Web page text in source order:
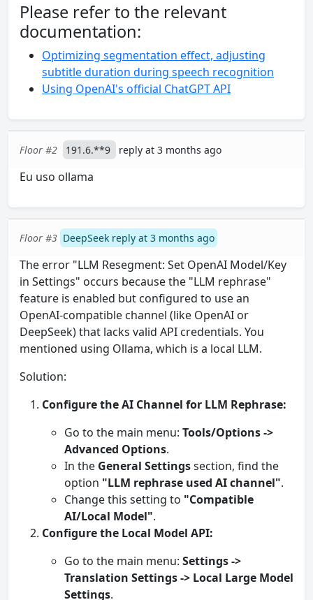
Please refer to the relevant
documentation:
Optimizing segmentation effect, adjusting
subtitle duration during speech recognition
Using OpenAI's official ChatGPT API
Floor #2 191.6.**9 reply at 3 months ago
Eu uso ollama
Floor #3 DeepSeek reply at 3 months ago
The error "LLM Resegment: Set OpenAI Model/Key
in Settings" occurs because the "LLM rephrase"
feature is enabled but configured to use an
OpenAI-compatible channel (like OpenAI or
DeepSeek) that lacks valid API credentials. You
mentioned using Ollama, which is a local LLM.
Solution:
Configure the AI Channel for LLM Rephrase:
Go to the main menu: Tools/Options ->
Advanced Options.
In the General Settingssection, find the
option "LLM rephrase used AI channel".
Change this setting to "Compatible
AI/Local Model".
Configure the Local Model API:
Go to the main menu: Settings ->
Translation Settings -> Local Large Model
Settings.